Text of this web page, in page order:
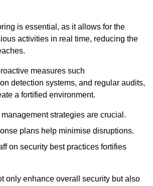
is essential, as it allows for the
activities in real time, reducing the
measures such
detection systems, and regular audits,
a fortified environment.
strategies are crucial.
plans help minimise disruptions.
on security best practices fortifies
only enhance overall security but also